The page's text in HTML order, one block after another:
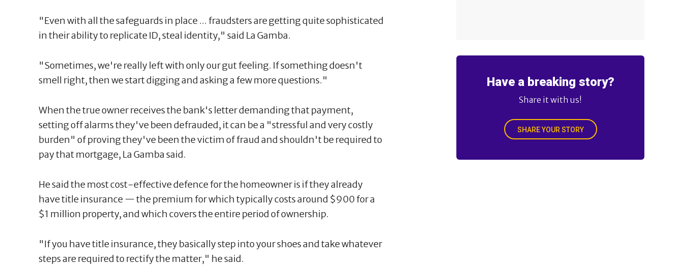
"Even with all the safeguards in place ... fraudsters are getting quite sophisticated
in their ability to replicate ID, steal identity," said La Gamba.
"Sometimes, we're really left with only our gut feeling. If something doesn't
smell right, then we start digging and asking a few more questions."
When the true owner receives the bank's letter demanding that payment,
setting off alarms they've been defrauded, it can be a "stressful and very costly
burden" of proving they've been the victim of fraud and shouldn't be required to
pay that mortgage, La Gamba said.
He said the most cost-effective defence for the homeowner is if they already
have title insurance — the premium for which typically costs around $900 for a
$1 million property, and which covers the entire period of ownership.
"If you have title insurance, they basically step into your shoes and take whatever
steps are required to rectify the matter," he said.
Have a breaking story?
Share it with us!
SHARE YOUR STORY